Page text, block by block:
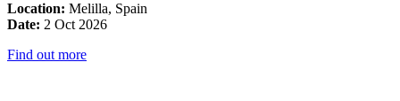
Location: Melilla, Spain
Date: 2 Oct 2026
Find out more